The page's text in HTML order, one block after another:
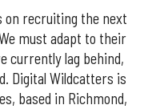
on recruiting the next
must adapt to their
currently lag behind,
Digital Wildcatters is
based in Richmond,